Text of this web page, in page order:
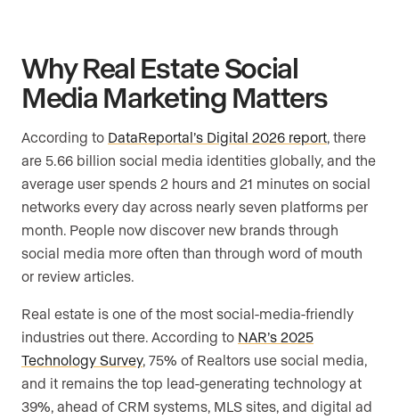
Why Real Estate Social
Media Marketing Matters
According to DataReportal’s Digital 2026 report , there
are 5.66 billion social media identities globally, and the
average user spends 2 hours and 21 minutes on social
networks every day across nearly seven platforms per
month. People now discover new brands through
social media more often than through word of mouth
or review articles.
Real estate is one of the most social-media-friendly
industries out there. According to NAR’s 2025
Technology Survey, 75% of Realtors use social media,
and it remains the top lead-generating technology at
39%, ahead of CRM systems, MLS sites, and digital ad